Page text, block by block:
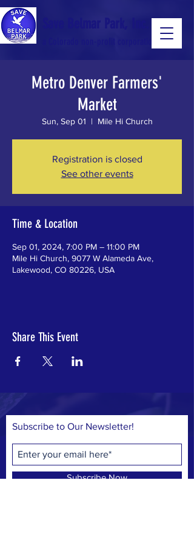
a Colorado non-profit 501(c)(3) corporation
Metro Denver Farmers'
Market
Sun, Sep 01
  |
Mile Hi Church
Registration is closed
See other events
Time & Location
Sep 01, 2024, 7:00 PM – 11:00 PM
Mile Hi Church, 9077 W Alameda Ave,
Lakewood, CO 80226, USA
Share This Event
Subscribe to Our Newsletter!
Subscribe Now